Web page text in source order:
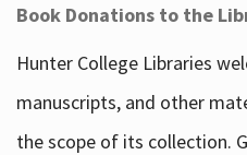
Book Donations to the
Hunter College Libraries
manuscripts, and other
the scope of its collection.